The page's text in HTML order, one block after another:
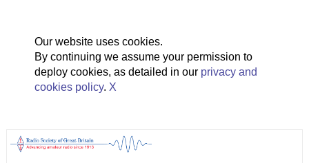
Our website uses cookies.
By continuing we assume your permission to
deploy cookies, as detailed in our privacy and
cookies policy. X